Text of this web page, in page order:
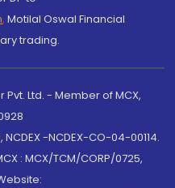
, Motilal Oswal Financial
trading.
Ltd. - Member of MCX,
-NCDEX-CO-04-00114.
: MCX/TCM/CORP/0725,